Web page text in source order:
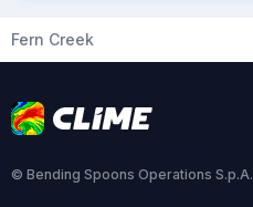
Fern Creek
© Bending Spoons Operations S.p.A.